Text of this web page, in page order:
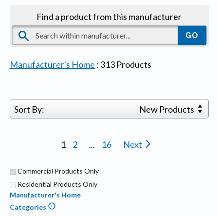
Find a product from this manufacturer
Manufacturer's Home : 313Products
Sort By: New Products
1 2 ... 16 Next
Commercial Products Only
Residential Products Only
Manufacturer's Home
Categories